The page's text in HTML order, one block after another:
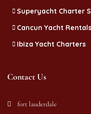
Superyacht Charter
Cancun Yacht Rentals
Ibiza Yacht Charters
Contact Us
fort lauderdale